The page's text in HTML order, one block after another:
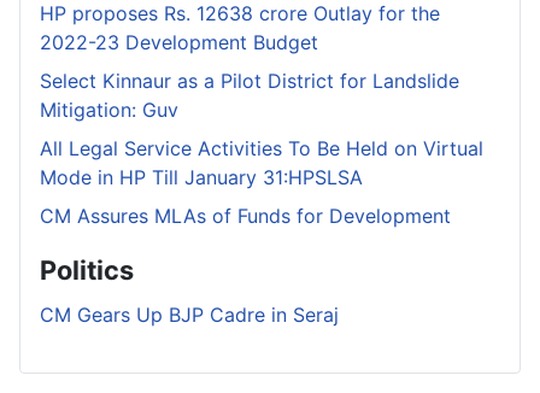
HP proposes Rs. 12638 crore Outlay for the
2022-23 Development Budget
Select Kinnaur as a Pilot District for Landslide
Mitigation: Guv
All Legal Service Activities To Be Held on Virtual
Mode in HP Till January 31:HPSLSA
CM Assures MLAs of Funds for Development
Politics
CM Gears Up BJP Cadre in Seraj